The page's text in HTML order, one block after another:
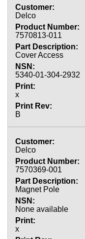
Delco
7570813-011
Cover Access
5340-01-304-2932
x
B
Delco
7570369-001
Magnet Pole
None available
x